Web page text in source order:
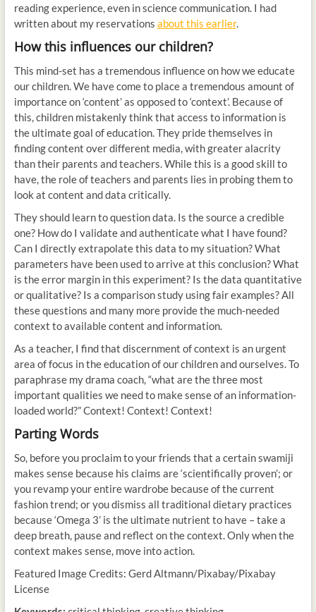
reading experience, even in science communication. I had
written about my reservations about this earlier.
How this influences our children?
This mind-set has a tremendous influence on how we educate
our children. We have come to place a tremendous amount of
importance on ‘content’ as opposed to ‘context’. Because of
this, children mistakenly think that access to information is
the ultimate goal of education. They pride themselves in
finding content over different media, with greater alacrity
than their parents and teachers. While this is a good skill to
have, the role of teachers and parents lies in probing them to
look at content and data critically.
They should learn to question data. Is the source a credible
one? How do I validate and authenticate what I have found?
Can I directly extrapolate this data to my situation? What
parameters have been used to arrive at this conclusion? What
is the error margin in this experiment? Is the data quantitative
or qualitative? Is a comparison study using fair examples? All
these questions and many more provide the much-needed
context to available content and information.
As a teacher, I find that discernment of context is an urgent
area of focus in the education of our children and ourselves. To
paraphrase my drama coach, “what are the three most
important qualities we need to make sense of an information-
loaded world?” Context! Context! Context!
Parting Words
So, before you proclaim to your friends that a certain swamiji
makes sense because his claims are ‘scientifically proven’; or
you revamp your entire wardrobe because of the current
fashion trend; or you dismiss all traditional dietary practices
because ‘Omega 3’ is the ultimate nutrient to have – take a
deep breath, pause and reflect on the context. Only when the
context makes sense, move into action.
Featured Image Credits: Gerd Altmann/Pixabay/Pixabay
License